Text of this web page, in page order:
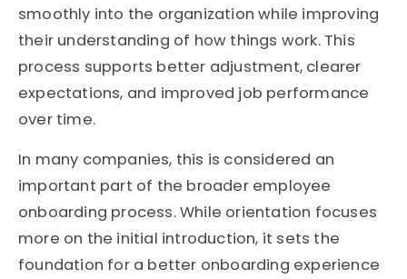
smoothly into the organization while improving
their understanding of how things work. This
process supports better adjustment, clearer
expectations, and improved job performance
over time.
In many companies, this is considered an
important part of the broader employee
onboarding process. While orientation focuses
more on the initial introduction, it sets the
foundation for a better onboarding experience